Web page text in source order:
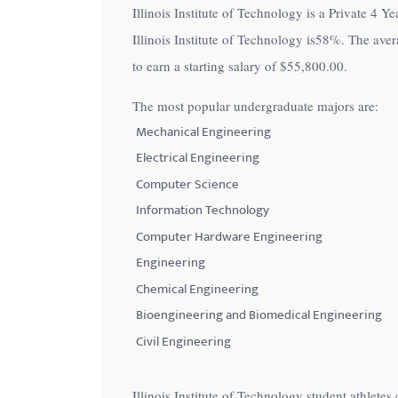
Illinois Institute of Technology is a Private 4
Illinois Institute of Technology is58%. The
to earn a starting salary of$55,800.00.
The most popular undergraduate majors are:
Mechanical Engineering
Electrical Engineering
Computer Science
Information Technology
Computer Hardware Engineering
Engineering
Chemical Engineering
Bioengineering and Biomedical Engineering
Civil Engineering